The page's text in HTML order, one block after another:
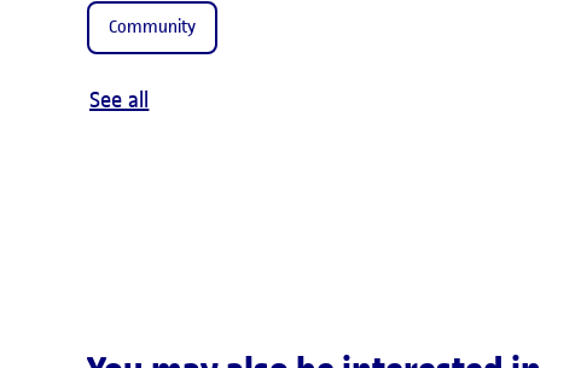
Community
See all